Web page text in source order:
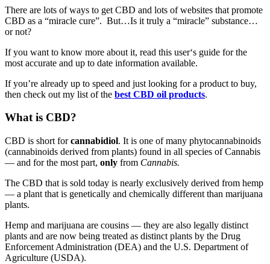
There are lots of ways to get CBD and lots of websites that promote
CBD as a “miracle cure”. But…Is it truly a “miracle” substance…
or not?
If you want to know more about it, read this user‘s guide for the
most accurate and up to date information available.
If you’re already up to speed and just looking for a product to buy,
then check out my list of the best CBD oil products.
What is CBD?
CBD is short forcannabidiol. It is one of many phytocannabinoids
(cannabinoids derived from plants) found in all species of Cannabis
— and for the most part, only from Cannabis.
The CBD that is sold today is nearly exclusively derived from hemp
— a plant that is genetically and chemically different than marijuana
plants.
Hemp and marijuana are cousins — they are also legally distinct
plants and are now being treated as distinct plants by the Drug
Enforcement Administration (DEA) and the U.S. Department of
Agriculture (USDA).